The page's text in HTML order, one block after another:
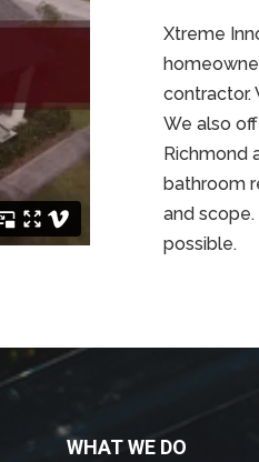
Xtreme
contractor.
We also
Richmond
bathroom
and
possible.
WHAT WE DO